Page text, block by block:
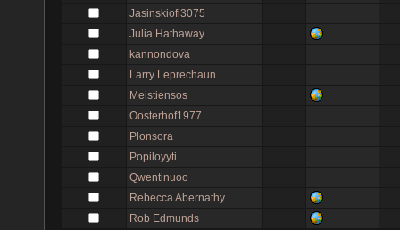
Jasinskiofi3075
Julia Hathaway
kannondova
Larry Leprechaun
Meistiensos
Oosterhof1977
Plonsora
Popiloyyti
Qwentinuoo
Rebecca Abernathy
Rob Edmunds